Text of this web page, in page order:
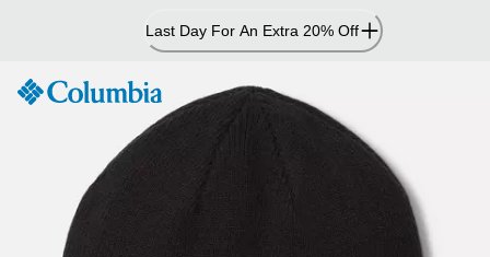
Last Day For An Extra 20% Off